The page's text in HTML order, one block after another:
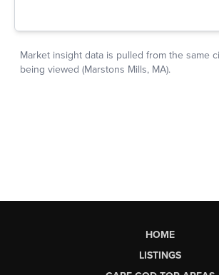
HOME
LISTINGS